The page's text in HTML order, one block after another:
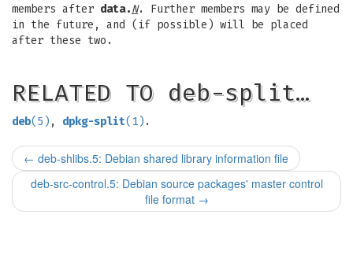
members after data.N. Further members may be defined
in the future, and (if possible) will be placed
after these two.
RELATED TO deb-split…
deb(5) , dpkg-split(1) .
← deb-shlibs.5: Debian shared library information file
deb-src-control.5: Debian source packages' master control
file format →